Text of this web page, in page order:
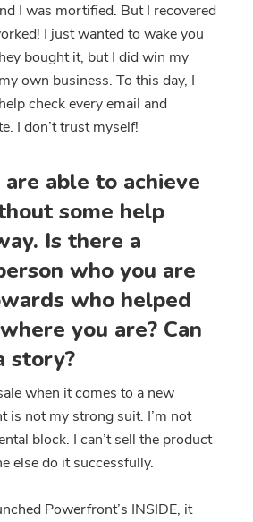
I was mortified. But I recovered
I just wanted to wake you
bought it, but I did win my
own business. To this day, I
check every email and
I don’t trust myself!
able to achieve
some help
Is there a
who you are
who helped
you are? Can
story?
when it comes to a new
is not my strong suit. I’m not
block. I can’t sell the product
else do it successfully.
Powerfront’s INSIDE, it